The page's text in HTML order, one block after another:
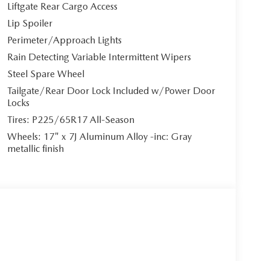
CX-5 commands attention with its deep,
Step inside to discover the striking **Pure
an upscale cabin atmosphere that rivals luxury
appeal and exceptional comfort for every
Auto integration**, featuring both wired and
Infotainment System** showcases a
premium audio system with
Liftgate Rear Cargo Access
Lip Spoiler
Perimeter/Approach Lights
Rain Detecting Variable Intermittent Wipers
Steel Spare Wheel
Tailgate/Rear Door Lock Included w/Power Door
Locks
Tires: P225/65R17 All-Season
Wheels: 17" x 7J Aluminum Alloy -inc: Gray
metallic finish